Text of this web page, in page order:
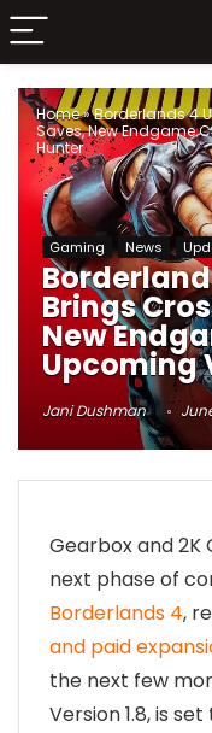
Home»Borderlands 4
Saves, New Endgame
Hunter
Gaming News
Brings
New
Upcoming
Jani Dushman
Gearbox and 2K
next phase of
Borderlands 4,
and paid
the next few
Version 1.8, is